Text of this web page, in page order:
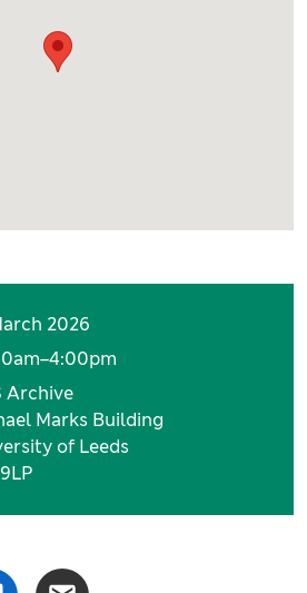
2026
Archive
Marks Building
of Leeds